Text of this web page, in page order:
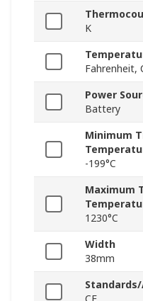
K
Fahrenheit,
Power
Battery
Minimum
-199°C
Maximum
1230°C
Width
38mm